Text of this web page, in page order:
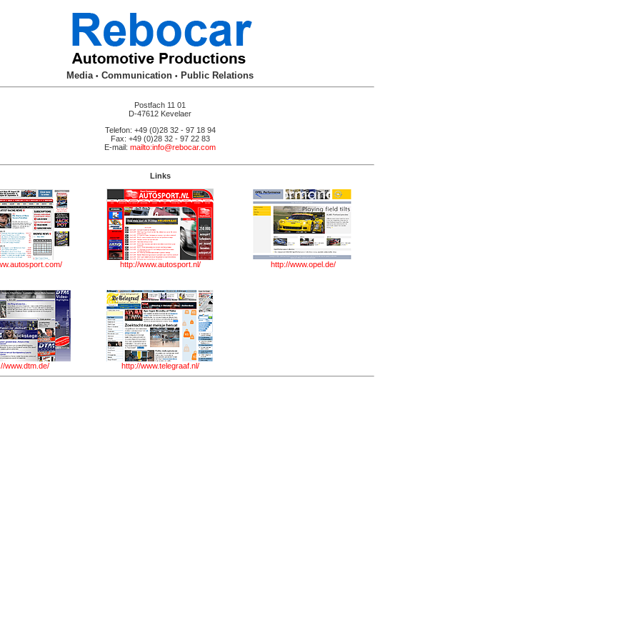
Media • Communication • Public Relations
Postfach 11 01
D-47612 Kevelaer
Telefon: +49 (0)28 32 - 97 18 94
Fax: +49 (0)28 32 - 97 22 83
E-mail: mailto:info@rebocar.com
Links
http://www.autosport.nl/ http://www.opel.de/
www.dtm.de/ http://www.telegraaf.nl/